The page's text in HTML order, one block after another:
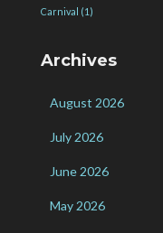
Carnival (1)
Archives
August 2026
July 2026
June 2026
May 2026